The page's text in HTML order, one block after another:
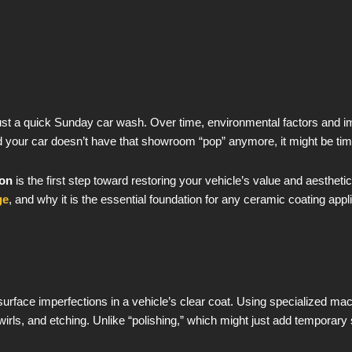
a quick Sunday car wash. Over time, environmental factors and
car doesn’t have that showroom “pop” anymore, it might be
is the first step toward restoring your vehicle’s value and
, and why it is the essential foundation for any ceramic coating
imperfections in a vehicle’s clear coat. Using specialized
and etching. Unlike “polishing,” which might just add